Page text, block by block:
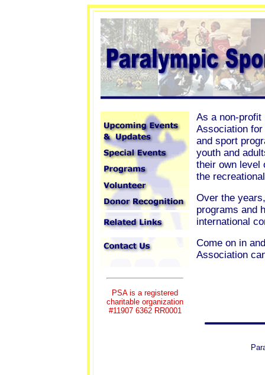
PSA is a registered
charitable organization
#11907 6362 RR0001
As a non-
Association
and sport
youth and
their own level
the
Over the
programs and
international
Come on in
Association